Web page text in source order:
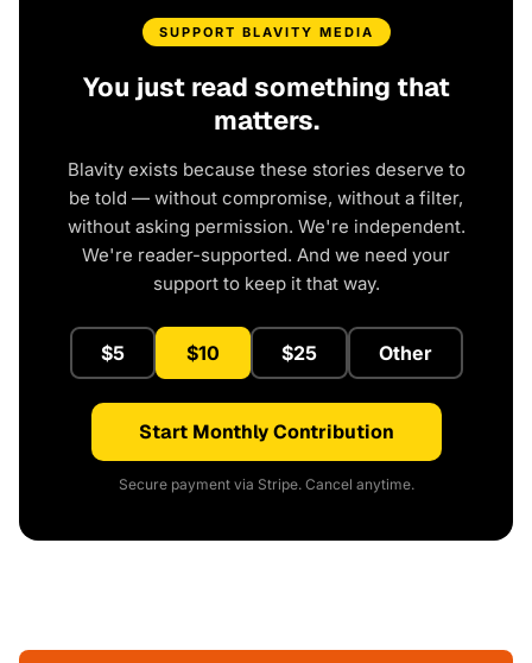
SUPPORT BLAVITY MEDIA
You just read something that
matters.
Blavity exists because these stories deserve to
be told — without compromise, without a filter,
without asking permission. We're independent.
We're reader-supported. And we need your
support to keep it that way.
$5 $10 $25 Other
Start Monthly Contribution
Secure payment via Stripe. Cancel anytime.